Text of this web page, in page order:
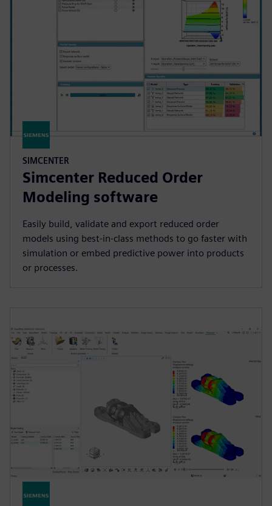
SIMCENTER
Simcenter Reduced Order
Modeling software
Easily build, validate and export reduced order
models using best-in-class methods to go faster with
simulation or embed predictive power into products
or processes.